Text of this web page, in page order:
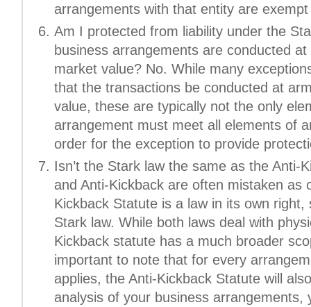
arrangements with that entity are
Am I protected from liability under the
business arrangements are conducted
market value? No. While many
that the transactions be conducted at
value, these are typically not the only
arrangement must meet all elements of
order for the exception to provide
Isn’t the Stark law the same as the Anti-
and Anti-Kickback are often mistaken as
Kickback Statute is a law in its own
Stark law. While both laws deal with
Kickback statute has a much broader
important to note that for every
applies, the Anti-Kickback Statute will
analysis of your business arrangements,